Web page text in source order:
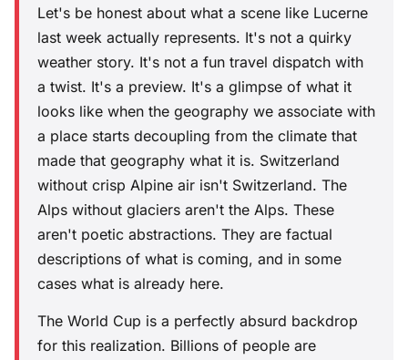
Let's be honest about what a scene like Lucerne
last week actually represents. It's not a quirky
weather story. It's not a fun travel dispatch with
a twist. It's a preview. It's a glimpse of what it
looks like when the geography we associate with
a place starts decoupling from the climate that
made that geography what it is. Switzerland
without crisp Alpine air isn't Switzerland. The
Alps without glaciers aren't the Alps. These
aren't poetic abstractions. They are factual
descriptions of what is coming, and in some
cases what is already here.
The World Cup is a perfectly absurd backdrop
for this realization. Billions of people are